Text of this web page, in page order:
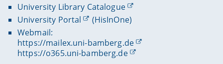
University Library Catalogue
University Portal
(HisInOne)
Webmail:
https://mailex.uni-bamberg.de
https://o365.uni-bamberg.de